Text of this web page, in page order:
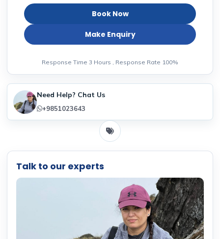
Book Now
Make Enquiry
Response Time 3 Hours , Response Rate 100%
Need Help? Chat Us
+9851023643
Talk to our experts